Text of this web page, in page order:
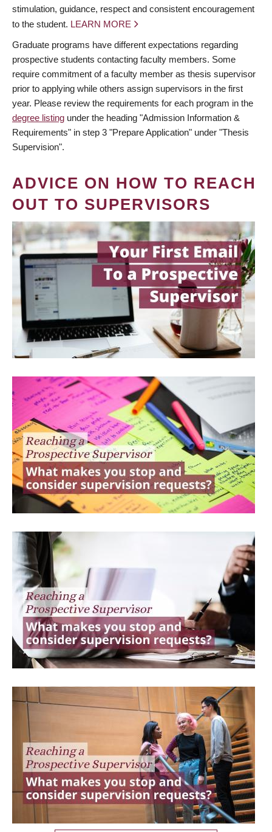
stimulation, guidance, respect and consistent encouragement
to the student. LEARN MORE
Graduate programs have different expectations regarding
prospective students contacting faculty members. Some
require commitment of a faculty member as thesis supervisor
prior to applying while others assign supervisors in the first
year. Please review the requirements for each program in the
degree listing under the heading "Admission Information &
Requirements" in step 3 "Prepare Application" under "Thesis
Supervision".
ADVICE ON HOW TO REACH
OUT TO SUPERVISORS